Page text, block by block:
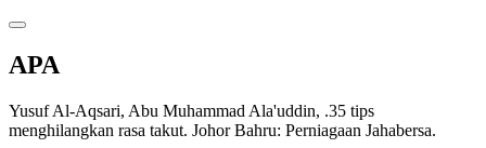
APA
Yusuf Al-Aqsari, Abu Muhammad Ala'uddin, .35 tips
menghilangkan rasa takut. Johor Bahru: Perniagaan Jahabersa.